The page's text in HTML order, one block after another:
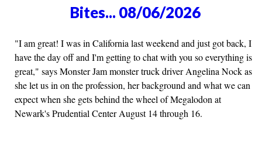
Bites... 08/06/2026
"I am great! I was in California last weekend and just got back, I
have the day off and I'm getting to chat with you so everything is
great," says Monster Jam monster truck driver Angelina Nock as
she let us in on the profession, her background and what we can
expect when she gets behind the wheel of Megalodon at
Newark's Prudential Center August 14 through 16.